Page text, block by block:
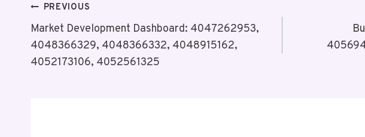
Post
Navigation
PREVIOUS
Market Development Dashboard: 4047262953,
4048366329, 4048366332, 4048915162,
4052173106, 4052561325